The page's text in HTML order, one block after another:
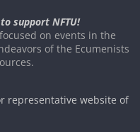
support NFTU!
on events in the
of the Ecumenists
representative website of